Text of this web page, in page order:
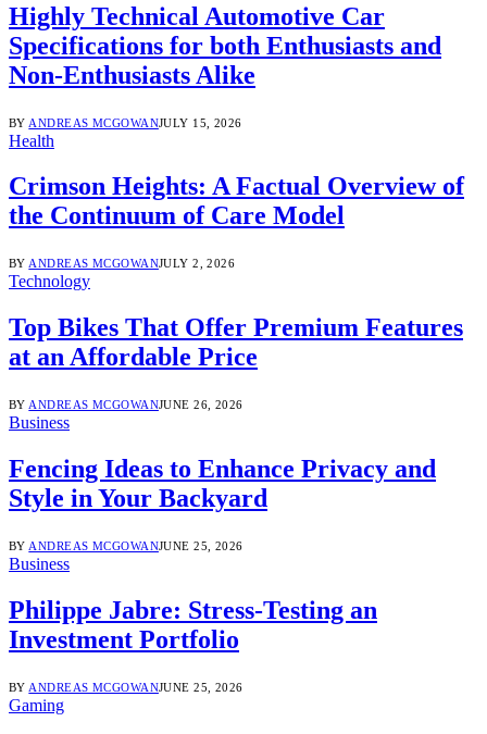
Highly Technical Automotive Car
Specifications for both Enthusiasts and
Non-Enthusiasts Alike
BY ANDREAS MCGOWANJULY 15, 2026
Health
Crimson Heights: A Factual Overview of
the Continuum of Care Model
BY ANDREAS MCGOWANJULY 2, 2026
Technology
Top Bikes That Offer Premium Features
at an Affordable Price
BY ANDREAS MCGOWANJUNE 26, 2026
Business
Fencing Ideas to Enhance Privacy and
Style in Your Backyard
BY ANDREAS MCGOWANJUNE 25, 2026
Business
Philippe Jabre: Stress-Testing an
Investment Portfolio
BY ANDREAS MCGOWANJUNE 25, 2026
Gaming